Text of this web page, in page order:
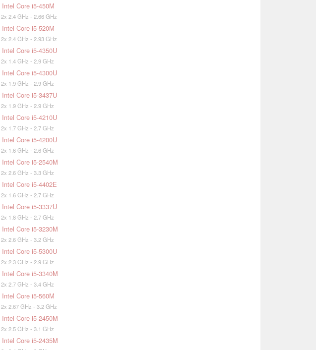
Intel Core i5-450M
2x 2.4 GHz - 2.66 GHz
Intel Core i5-520M
2x 2.4 GHz - 2.93 GHz
Intel Core i5-4350U
2x 1.4 GHz - 2.9 GHz
Intel Core i5-4300U
2x 1.9 GHz - 2.9 GHz
Intel Core i5-3437U
2x 1.9 GHz - 2.9 GHz
Intel Core i5-4210U
2x 1.7 GHz - 2.7 GHz
Intel Core i5-4200U
2x 1.6 GHz - 2.6 GHz
Intel Core i5-2540M
2x 2.6 GHz - 3.3 GHz
Intel Core i5-4402E
2x 1.6 GHz - 2.7 GHz
Intel Core i5-3337U
2x 1.8 GHz - 2.7 GHz
Intel Core i5-3230M
2x 2.6 GHz - 3.2 GHz
Intel Core i5-5300U
2x 2.3 GHz - 2.9 GHz
Intel Core i5-3340M
2x 2.7 GHz - 3.4 GHz
Intel Core i5-560M
2x 2.67 GHz - 3.2 GHz
Intel Core i5-2450M
2x 2.5 GHz - 3.1 GHz
Intel Core i5-2435M